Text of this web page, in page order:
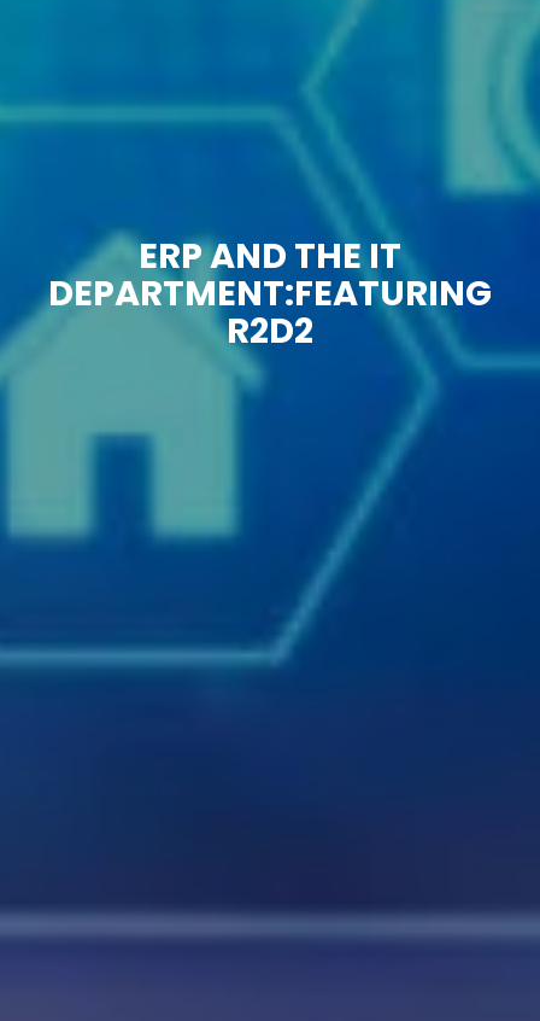
ERP AND THE IT
DEPARTMENT:FEATURING
R2D2